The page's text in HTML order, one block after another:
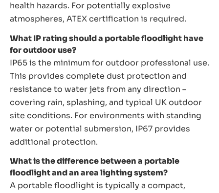
health hazards. For potentially explosive
atmospheres, ATEX certification is required.
What IP rating should a portable floodlight have
for outdoor use?
IP65 is the minimum for outdoor professional use.
This provides complete dust protection and
resistance to water jets from any direction –
covering rain, splashing, and typical UK outdoor
site conditions. For environments with standing
water or potential submersion, IP67 provides
additional protection.
What is the difference between a portable
floodlight and an area lighting system?
A portable floodlight is typically a compact,